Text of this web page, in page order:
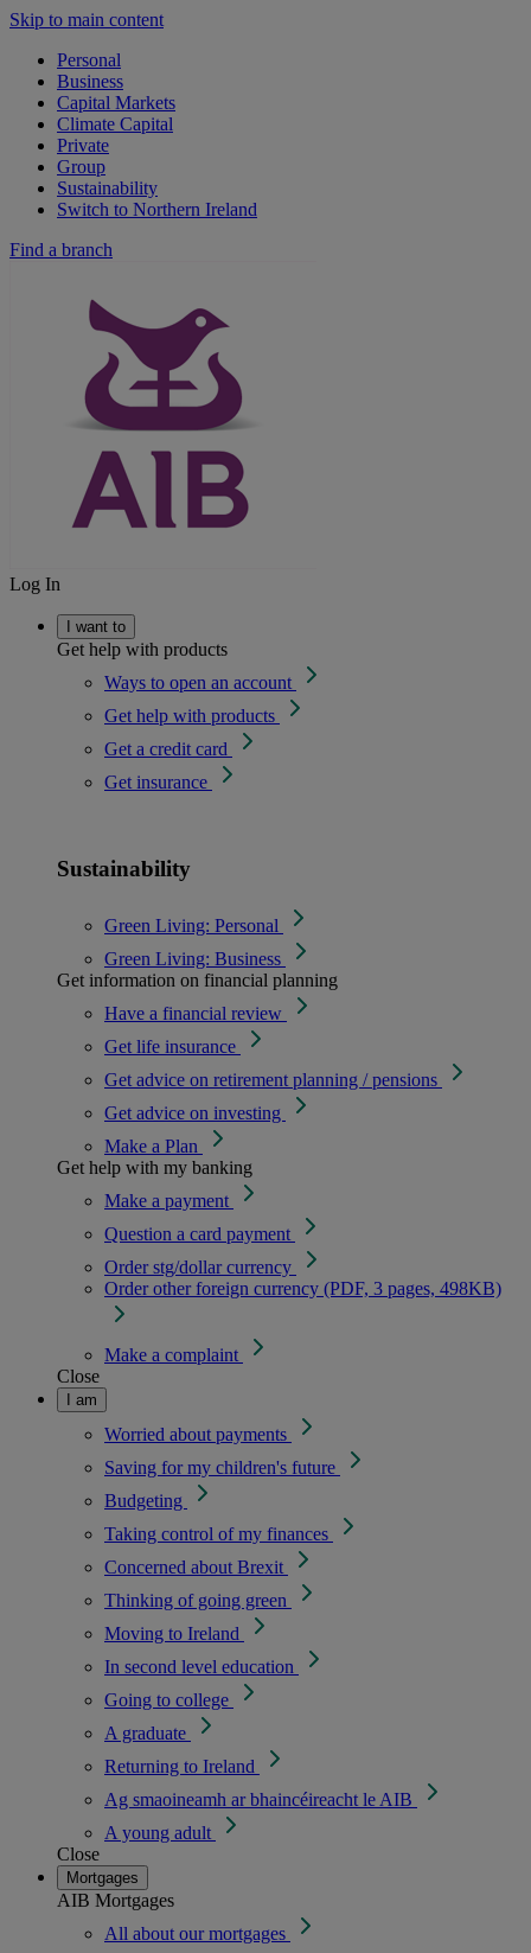
Skip to main content
Personal
Business
Capital Markets
Climate Capital
Private
Group
Sustainability
Switch to Northern Ireland
Find a branch
Log In
I want to
Get help with products
Ways to open an account
Get help with products
Get a credit card
Get insurance
Sustainability
Green Living: Personal
Green Living: Business
Get information on financial planning
Have a financial review
Get life insurance
Get advice on retirement planning / pensions
Get advice on investing
Make a Plan
Get help with my banking
Make a payment
Question a card payment
Order stg/dollar currency
Order other foreign currency (PDF, 3 pages, 498KB)
Make a complaint
Close
I am
Worried about payments
Saving for my children's future
Budgeting
Taking control of my finances
Concerned about Brexit
Thinking of going green
Moving to Ireland
In second level education
Going to college
A graduate
Returning to Ireland
Ag smaoineamh ar bhaincéireacht le AIB
A young adult
Close
Mortgages
AIB Mortgages
All about our mortgages